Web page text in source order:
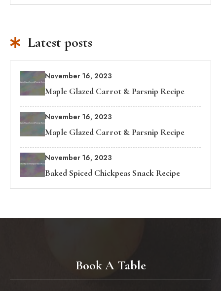
Latest posts
November 16, 2023
Maple Glazed Carrot & Parsnip Recipe
November 16, 2023
Maple Glazed Carrot & Parsnip Recipe
November 16, 2023
Baked Spiced Chickpeas Snack Recipe
Book A Table